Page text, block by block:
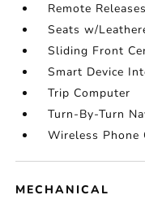
Remote
Seats w/
Sliding Front
Smart Device
Trip Computer
Turn-By-Turn
Wireless Phone
MECHANICAL